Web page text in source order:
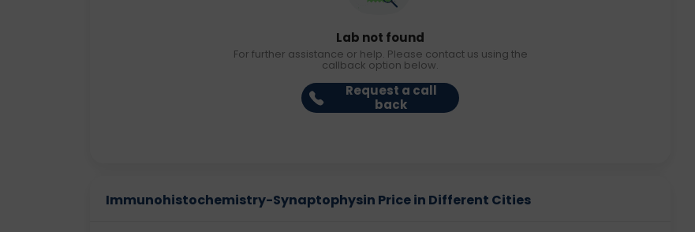
Lab not found
For further assistance or help. Please contact us using the
callback option below.
Request a call
back
Immunohistochemistry-Synaptophysin Price in Different Cities